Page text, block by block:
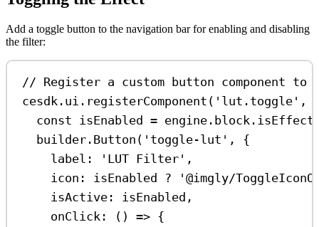
Add a toggle button to the navigation bar for enabling and disabling
the filter:
// Register a custom button component
cesdk . ui . registerComponent ( 'lut.toggle' ,
const
isEnabled = engine . block .
builder . Button ( 'toggle-lut' , {
label:
'LUT Filter' ,
icon:
isEnabled ?
'@imgly/
isActive:
isEnabled ,
onClick : () => {